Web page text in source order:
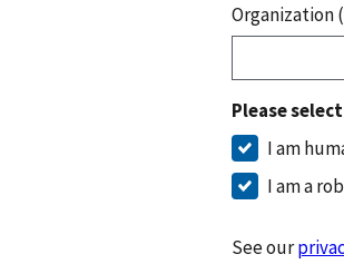
Organization
Please
I am
I am a
See our